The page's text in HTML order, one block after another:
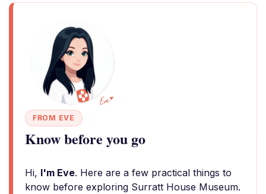
FROM EVE
Know before you go
Hi, I'm Eve. Here are a few practical things to
know before exploring Surratt House Museum.